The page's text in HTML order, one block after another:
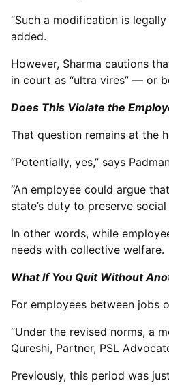
“Such a modification is
added.
However, Sharma cautions
in court as “ultra vires” — or
Does This Violate the
That question remains at the
“Potentially, yes,” says
“An employee could argue
state’s duty to preserve
In other words, while
needs with collective welfare.
What If You Quit Without
For employees between jobs
“Under the revised norms, a
Qureshi, Partner, PSL
Previously, this period was